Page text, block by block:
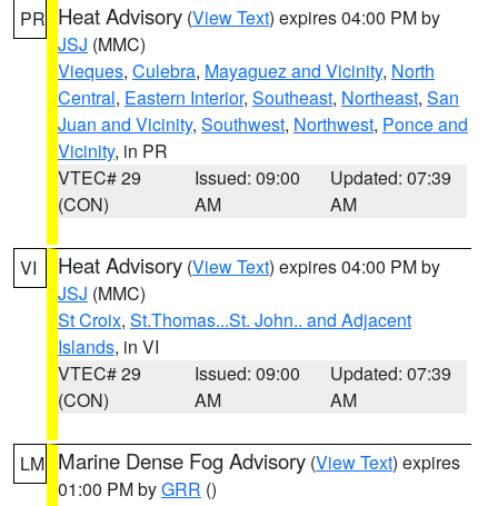
PR Heat Advisory (View Text) expires 04:00 PM by
JSJ (MMC)
Vieques, Culebra, Mayaguez and Vicinity, North
Central, Eastern Interior, Southeast, Northeast, San
Juan and Vicinity, Southwest, Northwest, Ponce and
Vicinity, in PR
VTEC# 29
(CON)
Issued: 09:00
AM
Updated: 07:39
AM
VI Heat Advisory (View Text) expires 04:00 PM by
JSJ (MMC)
St Croix, St.Thomas...St. John.. and Adjacent
Islands, in VI
VTEC# 29
(CON)
Issued: 09:00
AM
Updated: 07:39
AM
LM Marine Dense Fog Advisory (View Text) expires
01:00 PM byGRR ()